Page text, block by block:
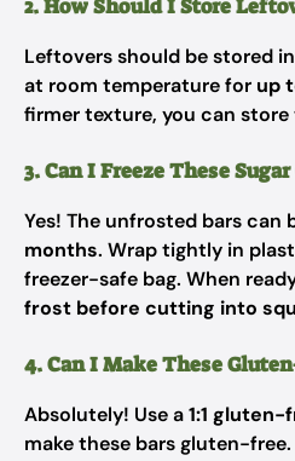
2. How Should I Store
Leftovers should be stored
at room temperature for up
firmer texture, you can
3. Can I Freeze These
Yes! The unfrosted bars can
months. Wrap tightly in
freezer-safe bag. When
frost before cutting into
4. Can I Make These
Absolutely! Use a1:1
make these bars gluten-free.